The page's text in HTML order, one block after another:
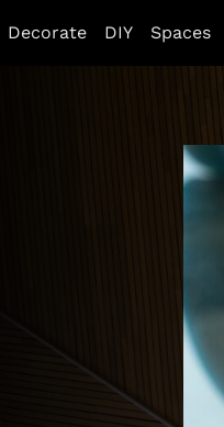
Decorate DIY Spaces